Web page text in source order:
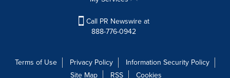
Call PR Newswire at
888-776-0942
Terms of Use Privacy Policy
Information Security Policy
Site Map
RSS Cookies